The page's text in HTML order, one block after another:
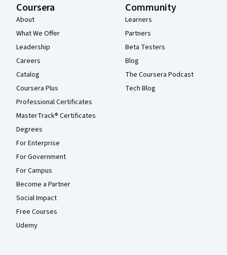
Coursera
About
What We Offer
Leadership
Careers
Catalog
Coursera Plus
Professional Certificates
MasterTrack® Certificates
Degrees
For Enterprise
For Government
For Campus
Become a Partner
Social Impact
Free Courses
Udemy
Community
Learners
Partners
Beta Testers
Blog
The Coursera Podcast
Tech Blog